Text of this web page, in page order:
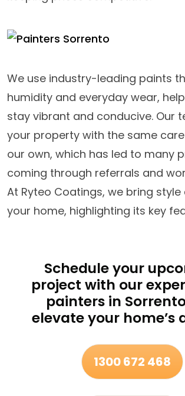
We use industry-leading paints
humidity and everyday wear,
stay vibrant and conducive. Our
your property with the same
our own, which has led to many
coming through referrals and
At Ryteo Coatings, we bring
your home, highlighting its key
Schedule your
project with our
painters in
elevate your home’s
1300 672 468